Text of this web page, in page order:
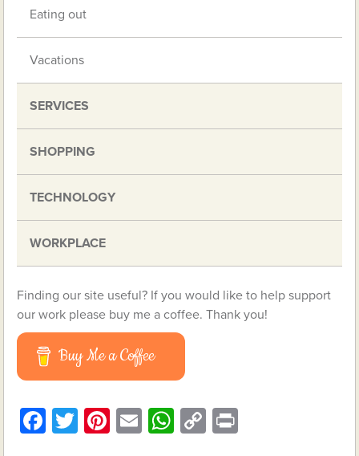
Eating out
Vacations
SERVICES
SHOPPING
TECHNOLOGY
WORKPLACE
Finding our site useful? If you would like to help support
our work please buy me a coffee. Thank you!
Buy Me a Coffee
Facebook
Twitter
Pinterest
EmailWhatsApp
Copy